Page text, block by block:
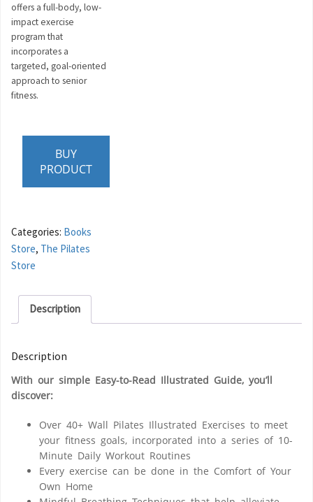
offers a full-body, low-
impact exercise
program that
incorporates a
targeted, goal-oriented
approach to senior
fitness.
BUY
PRODUCT
Categories: Books
Store, The Pilates
Store
Description
Description
With our simple Easy-to-Read Illustrated Guide, you’ll
discover:
Over 40+ Wall Pilates Illustrated Exercises to meet
your fitness goals, incorporated into a series of 10-
Minute Daily Workout Routines
Every exercise can be done in the Comfort of Your
Own Home